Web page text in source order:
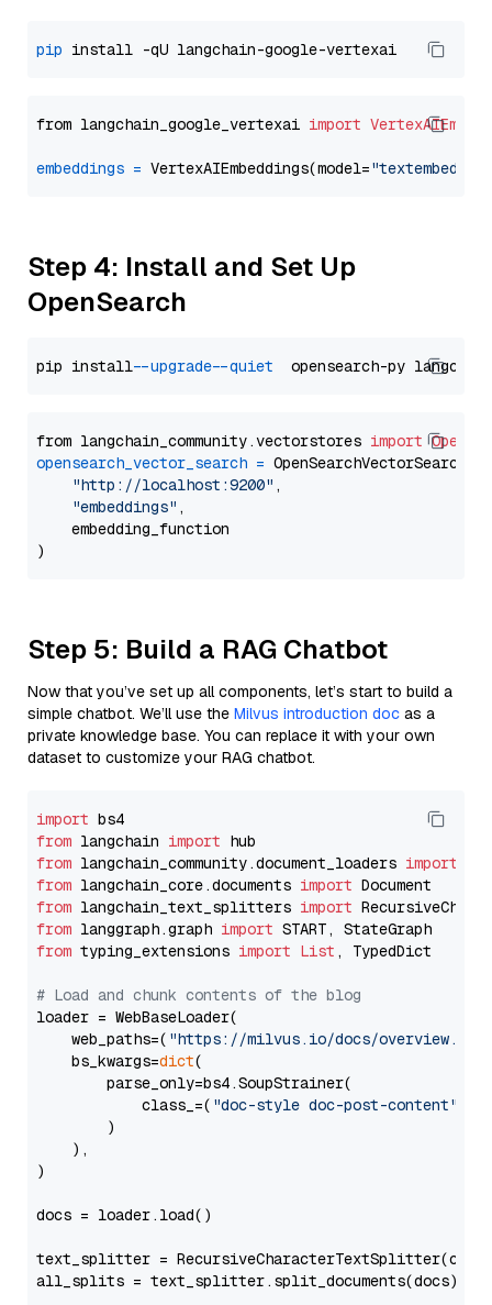
pip
from langchain_google_vertexai import
embeddings = VertexAIEmbeddings(model=
Step 4: Install and Set Up
OpenSearch
pip install --upgrade --quiet
from langchain_community.vectorstores import
opensearch_vector_search = OpenSearchVectorSearch(
"http://localhost:9200" ,
"embeddings" ,
    embedding_function
Step 5: Build a RAG Chatbot
Now that you’ve set up all components, let’s start to build a
simple chatbot. We’ll use the Milvus introduction doc as a
private knowledge base. You can replace it with your own
dataset to customize your RAG chatbot.
import
from langchain import
from langchain_community.document_loaders import
from langchain_core.documents import
from langchain_text_splitters import
from langgraph.graph import
from typing_extensions import List , TypedDict
# Load and chunk contents of the blog
loader = WebBaseLoader(
    web_paths=(
"https://milvus.io/docs/overview.md"
    bs_kwargs=
dict(
        parse_only=bs4.SoupStrainer(
            class_=(
"doc-style doc-post-content"
        )
    ),
)
docs = loader.load()
text_splitter =
all_splits = text_splitter.split_documents(docs)